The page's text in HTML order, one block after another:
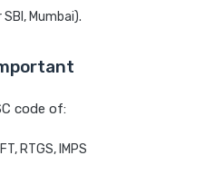
Mumbai).
code of:
RTGS, IMPS